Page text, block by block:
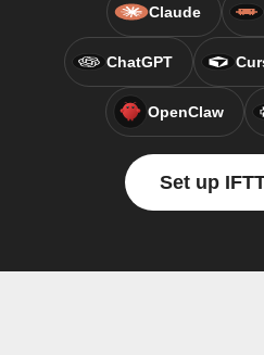
Claude
ChatGPT
OpenClaw
Set up